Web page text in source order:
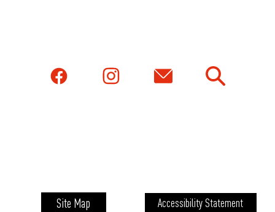
Accessibility Statement
Site Map